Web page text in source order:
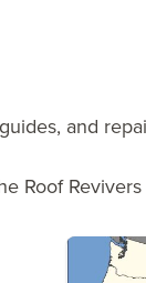
and
Roof